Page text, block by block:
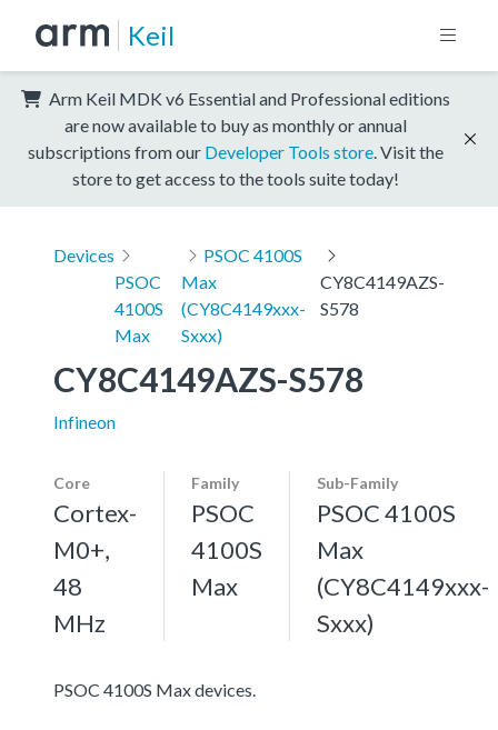
Keil
Arm Keil MDK v6 Essential and Professional editions
are now available to buy as monthly or annual
subscriptions from our Developer Tools store . Visit the
store to get access to the tools suite today!
Devices
PSOC
4100S
Max
PSOC 4100S
Max
(CY8C4149xxx-
Sxxx)
CY8C4149AZS-
S578
CY8C4149AZS-S578
Infineon
Core
Cortex-
M0+,
48
MHz
Family
PSOC
4100S
Max
Sub-Family
PSOC 4100S
Max
(CY8C4149xxx-
Sxxx)
PSOC 4100S Max devices.